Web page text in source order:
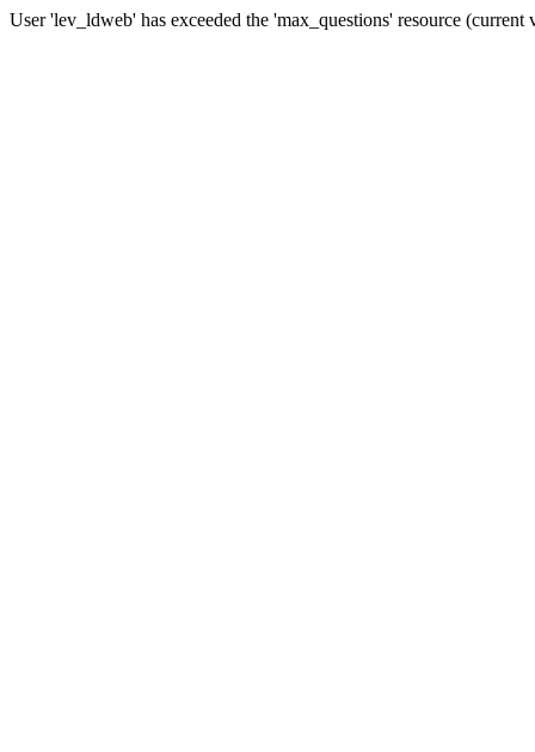
User 'lev_ldweb' has exceeded the 'max_questions' resource (current